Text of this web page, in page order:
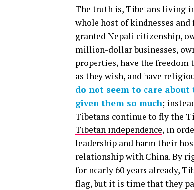
The truth is, Tibetans living
whole host of kindnesses and
granted Nepali citizenship,
million-dollar businesses,
properties, have the freedom
as they wish, and have
do not seem to care
given them so much;
Tibetans continue to fly the
Tibetan independence, in
leadership and harm their
relationship with China. By
for nearly 60 years already,
flag, but it is time that they